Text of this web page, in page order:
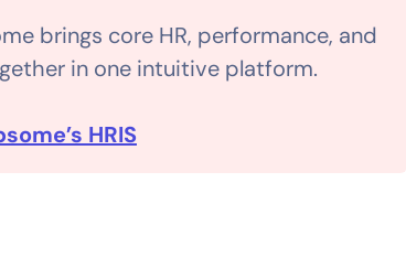
brings core HR, performance, and
in one intuitive platform.
HRIS